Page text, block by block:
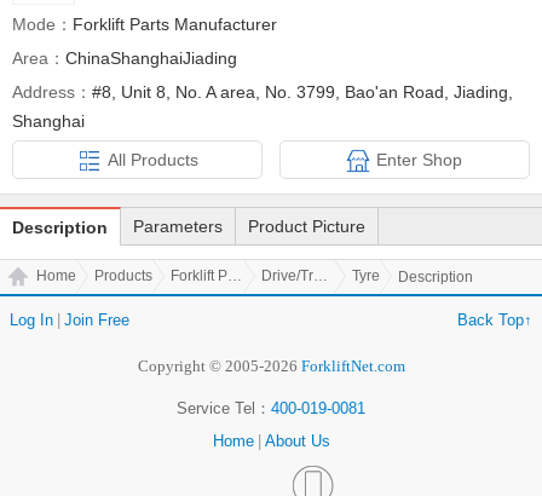
Mode： Forklift Parts Manufacturer
Area： ChinaShanghaiJiading
Address： #8, Unit 8, No. A area, No. 3799, Bao'an Road, Jiading,
Shanghai
All Products
Enter Shop
Description Parameters Product Picture
Home Products Forklift Parts Drive/Transmission Parts Tyre Description
Log In Join Free Back Top↑
Copyright © 2005-2026 ForkliftNet.com
Service Tel： 400-019-0081
Home
About Us